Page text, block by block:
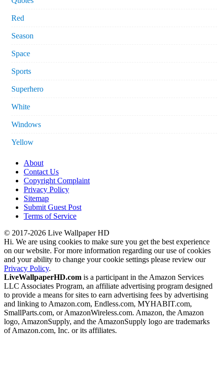
Red
Season
Space
Sports
Superhero
White
Windows
Yellow
About
Contact Us
Copyright Complaint
Privacy Policy
Sitemap
Submit Guest Post
Terms of Service
© 2017-2026 Live Wallpaper HD
Hi. We are using cookies to make sure you get the best experience
on our website. For more information regarding our use of cookies
and your ability to change your cookie settings please review our
Privacy Policy.
LiveWallpaperHD.com is a participant in the Amazon Services
LLC Associates Program, an affiliate advertising program designed
to provide a means for sites to earn advertising fees by advertising
and linking to Amazon.com, Endless.com, MYHABIT.com,
SmallParts.com, or AmazonWireless.com. Amazon, the Amazon
logo, AmazonSupply, and the AmazonSupply logo are trademarks
of Amazon.com, Inc. or its affiliates.